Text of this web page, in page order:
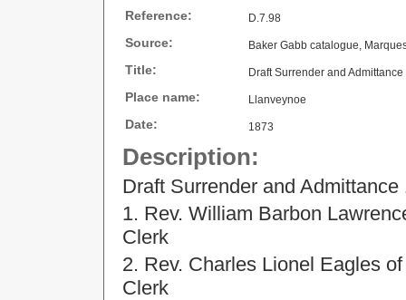
Reference: D.7.98
Source: Baker Gabb catalogue,
Title: Draft Surrender and Admittance
Place name: Llanveynoe
Date: 1873
Description:
Draft Surrender and
1. Rev. William Barbon
Clerk
2. Rev. Charles Lionel Eagles
Clerk